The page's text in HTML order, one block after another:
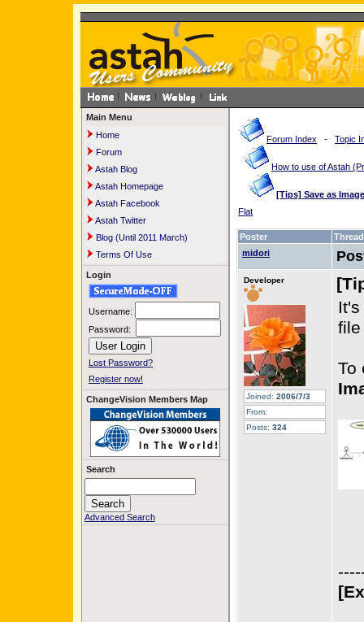
Main Menu
Home
Forum
Astah Blog
Astah Homepage
Astah Facebook
Astah Twitter
Blog (Until 2011 March)
Terms Of Use
Login
Username:
Password:
Lost Password?
Register now!
ChangeVision Members Map
Search
Advanced Search
Forum Index - Topic
How to use of Astah
[Tips] Save as Image
Flat
Poster
Thread
midori
Developer
Joined: 2006/7/3
From:
Posts: 324
file
To